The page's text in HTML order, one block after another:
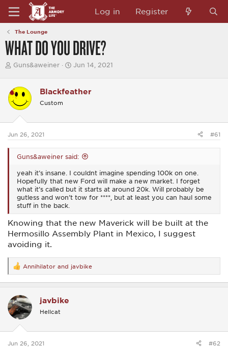
Log in Register
The Lounge
WHAT DO YOU DRIVE?
T
e
a
d
t
r
Guns&aweiner
S
r
t
t
Jun 14, 2021
Blackfeather
Custom
Jun 26, 2021 #61
Guns&aweiner said:
yeah it’s insane. I couldnt imagine spending 100k on one.
Hopefully that new Ford will make a new market. I forget
what it’s called but it starts at around 20k. Will probably be
gutless and won’t tow for ****, but at least you can haul some
stuff in the back.
Knowing that the new Maverick will be built at the
Hermosillo Assembly Plant in Mexico, I suggest
avoiding it.
R
e
a
t
i
o
s
Annihilator and javbike
javbike
Hellcat
Jun 26, 2021 #62